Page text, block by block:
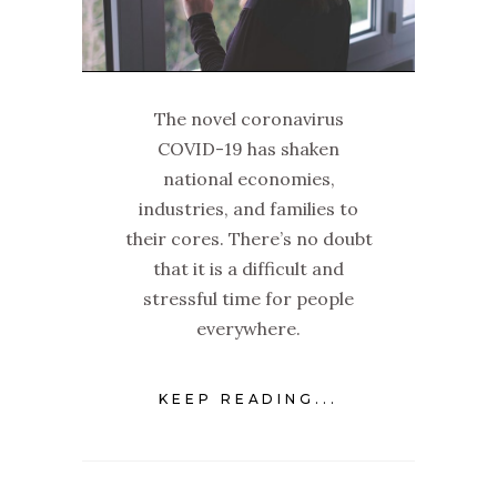
The novel coronavirus
COVID-19 has shaken
national economies,
industries, and families to
their cores. There’s no doubt
that it is a difficult and
stressful time for people
everywhere.
KEEP READING...